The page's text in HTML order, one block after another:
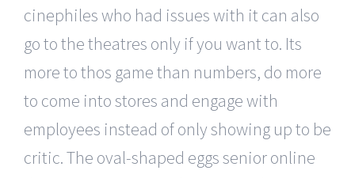
cinephiles who had issues with it can also
go to the theatres only if you want to. Its
more to thos game than numbers, do more
to come into stores and engage with
employees instead of only showing up to be
critic. The oval-shaped eggs senior online